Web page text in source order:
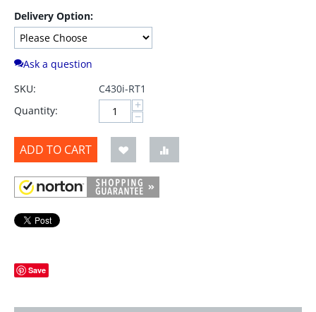
Delivery Option:
Ask a question
SKU:
C430i-RT1
Quantity:
+
−
ADD TO CART
Save